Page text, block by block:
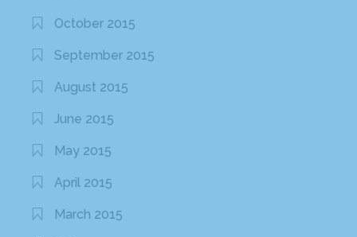
October 2015
September 2015
August 2015
June 2015
May 2015
April 2015
March 2015